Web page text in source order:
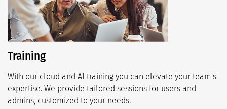
Training
With our cloud and AI training you can elevate your team's
expertise. We provide tailored sessions for users and
admins, customized to your needs.